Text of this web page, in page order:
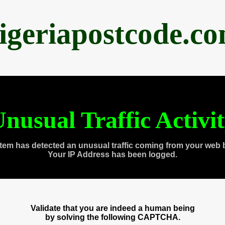
Traffic
has detected an unusual traffic coming from your web
Your IP Address has been logged.
Validate that you are indeed a human being
by solving the following CAPTCHA.